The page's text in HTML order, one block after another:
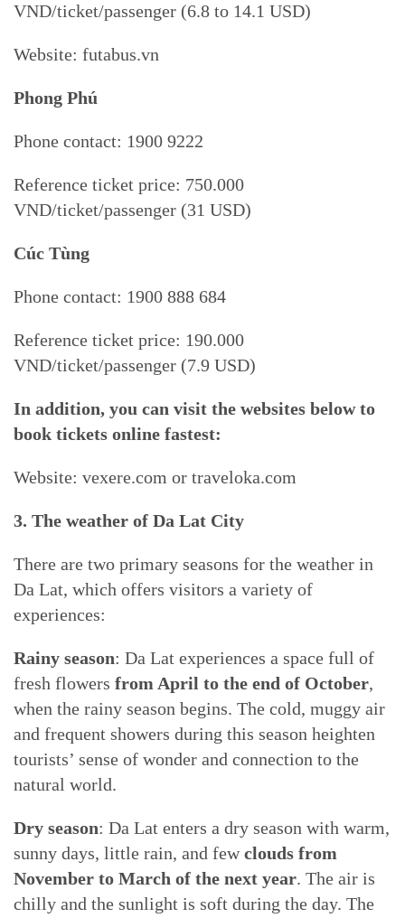
VND/ticket/passenger (6.8 to 14.1 USD)
Website: futabus.vn
Phong Phú
Phone contact: 1900 9222
Reference ticket price: 750.000
VND/ticket/passenger (31 USD)
Cúc Tùng
Phone contact: 1900 888 684
Reference ticket price: 190.000
VND/ticket/passenger (7.9 USD)
In addition, you can visit the websites below to
book tickets online fastest:
Website: vexere.com or traveloka.com
3. The weather of Da Lat City
There are two primary seasons for the weather in
Da Lat, which offers visitors a variety of
experiences:
Rainy season: Da Lat experiences a space full of
fresh flowers from April to the end of October,
when the rainy season begins. The cold, muggy air
and frequent showers during this season heighten
tourists’ sense of wonder and connection to the
natural world.
Dry season: Da Lat enters a dry season with warm,
sunny days, little rain, and fewclouds from
November to March of the next year. The air is
chilly and the sunlight is soft during the day. The